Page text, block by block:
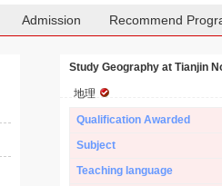
Admission Recommend
Study Geography at Tianjin
地理
Qualification Awarded
Subject
Teaching language